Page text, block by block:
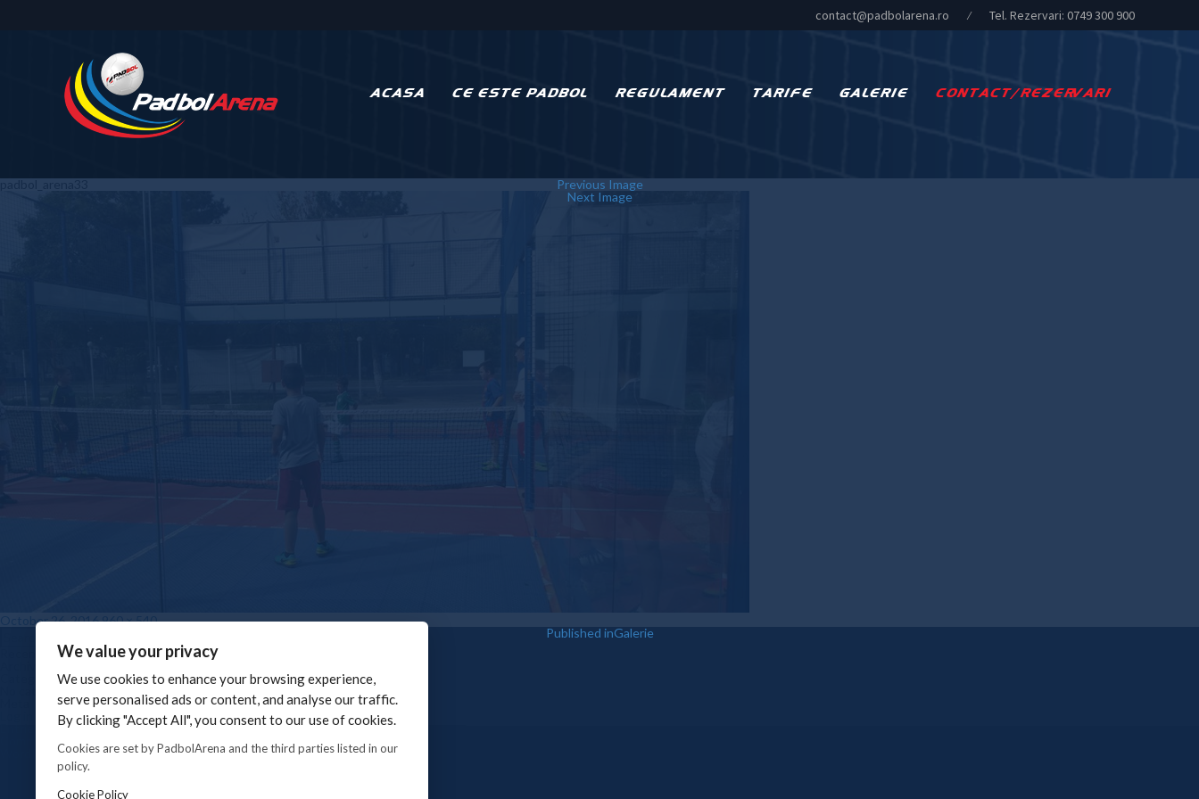
contact@padbolarena.ro ⁄ Tel. Rezervari: 0749 300 900
ACASA CE ESTE PADBOL REGULAMENT TARIFE GALERIE CONTACT/REZERVARI
Previous Image
Next Image
Posted on
October 26, 2016Full size
960 × 540
Post navigation Published inGalerie
Search for:
Search
Recent Comments
Categories
Entries feed
Comments feed
WordPress.org
We value your privacy
We use cookies to enhance your browsing experience,
serve personalised ads or content, and analyse our traffic.
By clicking "Accept All", you consent to our use of cookies.
Cookies are set by PadbolArena and the third parties listed in our
policy.
Cookie Policy